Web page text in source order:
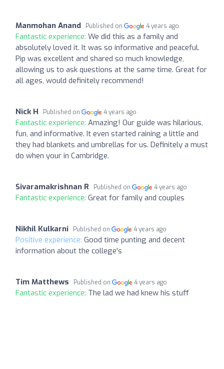
Manmohan Anand Published on 4 years ago
Fantastic experience: We did this as a family and
absolutely loved it. It was so informative and peaceful.
Pip was excellent and shared so much knowledge,
allowing us to ask questions at the same time. Great for
all ages, would definitely recommend!
Nick H Published on 4 years ago
Fantastic experience: Amazing! Our guide was hilarious,
fun, and informative. It even started raining a little and
they had blankets and umbrellas for us. Definitely a must
do when your in Cambridge.
Sivaramakrishnan R Published on 4 years ago
Fantastic experience: Great for family and couples
Nikhil Kulkarni Published on 4 years ago
Positive experience: Good time punting and decent
information about the college's
Tim Matthews Published on 4 years ago
Fantastic experience: The lad we had knew his stuff